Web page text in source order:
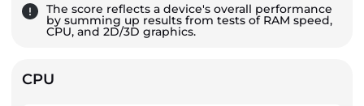
The score reflects a device's overall performance
by summing up results from tests of RAM speed,
CPU, and 2D/3D graphics.
CPU